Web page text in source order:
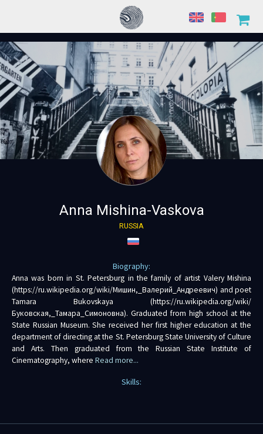
Anna Mishina-Vaskova
RUSSIA
Biography:
Anna was born in St. Petersburg in the family of artist Valery Mishina
(https://ru.wikipedia.org/wiki/Мишин,_Валерий_Андреевич) and poet
Tamara Bukovskaya (https://ru.wikipedia.org/wiki/
Буковская,_Тамара_Симоновна). Graduated from high school at the
State Russian Museum. She received her first higher education at the
department of directing at the St. Petersburg State University of Culture
and Arts. Then graduated from the Russian State Institute of
Cinematography, where Read more...
Skills: